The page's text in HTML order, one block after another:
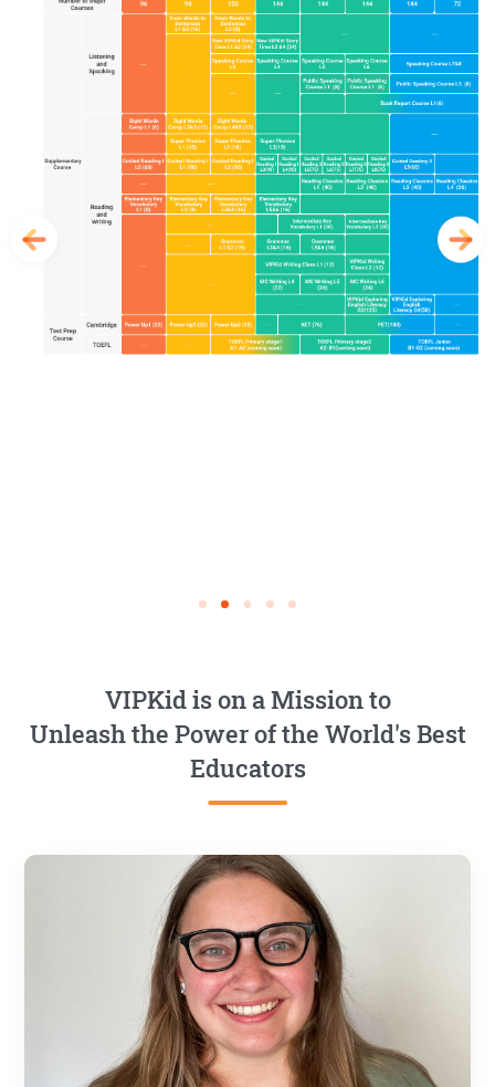
VIPKid is on a Mission to
Unleash the Power of the World's Best
Educators